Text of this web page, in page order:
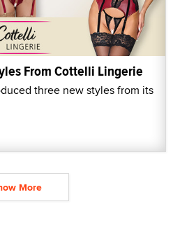
From Cottelli Lingerie
three new styles from its
More